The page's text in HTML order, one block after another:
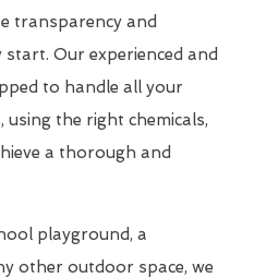
transparency and
Our experienced and
to handle all your
using the right chemicals,
a thorough and
playground, a
other outdoor space, we